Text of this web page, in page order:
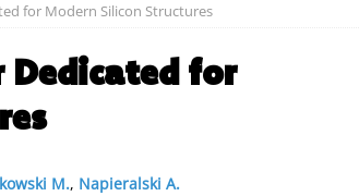
for Modern Silicon Structures
for
M., Napieralski A.